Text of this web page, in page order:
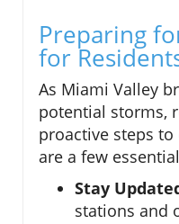
Preparing
for
As Miami Valley
potential storms,
proactive steps
are a few
Stay
stations and